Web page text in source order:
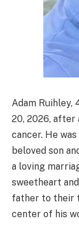
Adam Ruihley,
20, 2026, after
cancer. He
beloved son
a loving
sweetheart
father to their
center of his